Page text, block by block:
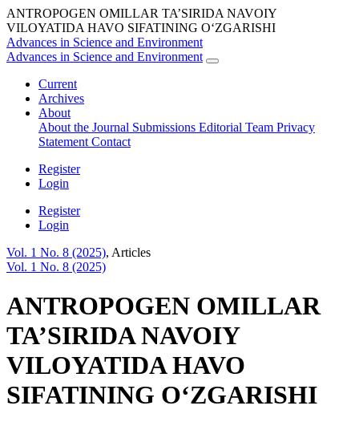
ANTROPOGEN OMILLAR TA’SIRIDA NAVOIY
VILOYATIDA HAVO SIFATINING O‘ZGARISHI
Advances in Science and Environment
Advances in Science and Environment
Current
Archives
About
About the Journal Submissions Editorial Team Privacy
Statement Contact
Register
Login
Register
Login
Vol. 1 No. 8 (2025), Articles
Vol. 1 No. 8 (2025)
ANTROPOGEN OMILLAR
TA’SIRIDA NAVOIY
VILOYATIDA HAVO
SIFATINING O‘ZGARISHI